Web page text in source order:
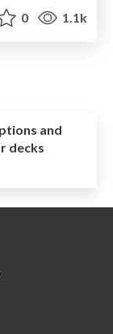
0 1.1k
and
decks